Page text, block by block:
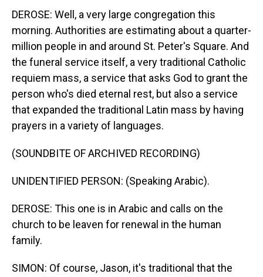
DEROSE: Well, a very large congregation this
morning. Authorities are estimating about a quarter-
million people in and around St. Peter's Square. And
the funeral service itself, a very traditional Catholic
requiem mass, a service that asks God to grant the
person who's died eternal rest, but also a service
that expanded the traditional Latin mass by having
prayers in a variety of languages.
(SOUNDBITE OF ARCHIVED RECORDING)
UNIDENTIFIED PERSON: (Speaking Arabic).
DEROSE: This one is in Arabic and calls on the
church to be leaven for renewal in the human
family.
SIMON: Of course, Jason, it's traditional that the